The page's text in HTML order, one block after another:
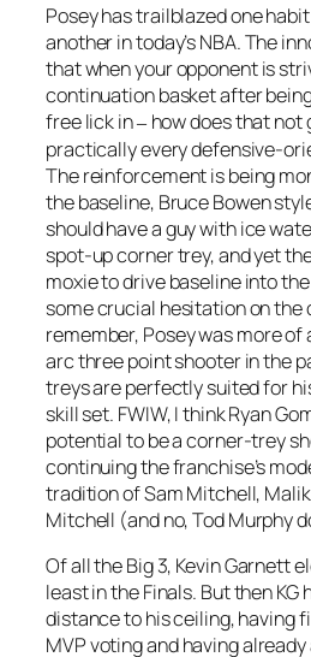
Posey has trailblazed one
another in today’s NBA. The
that when your opponent is
continuation basket after
free lick in– how does that not
practically every defensive-
The reinforcement is being
the baseline, Bruce Bowen
should have a guy with ice
spot-up corner trey, and yet
moxie to drive baseline into
some crucial hesitation on the
remember, Posey was more
arc three point shooter in the
treys are perfectly suited for
skill set. FWIW, I think Ryan
potential to be a corner-trey
continuing the franchise’s
tradition of Sam Mitchell,
Mitchell (and no, Tod Murphy
Of all the Big 3, Kevin Garnett
least in the Finals. But then KG
distance to his ceiling, having
MVP voting and having